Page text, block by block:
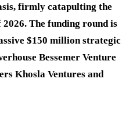
firmly catapulting the
The funding round is
$150 million strategic
Bessemer Venture
Khosla Ventures and